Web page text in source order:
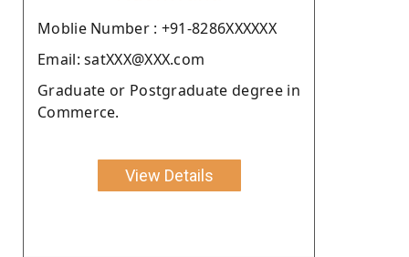
Moblie Number : +91-8286XXXXXX
Email: satXXX@XXX.com
Graduate or Postgraduate degree in
Commerce.
View Details